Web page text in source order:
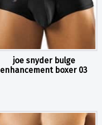
joe snyder bulge
enhancement boxer 03